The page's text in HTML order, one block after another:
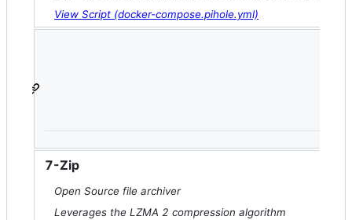
View Script (docker-compose.pihole.yml)
7-Zip
Open Source file archiver
Leverages the LZMA 2 compression algorithm